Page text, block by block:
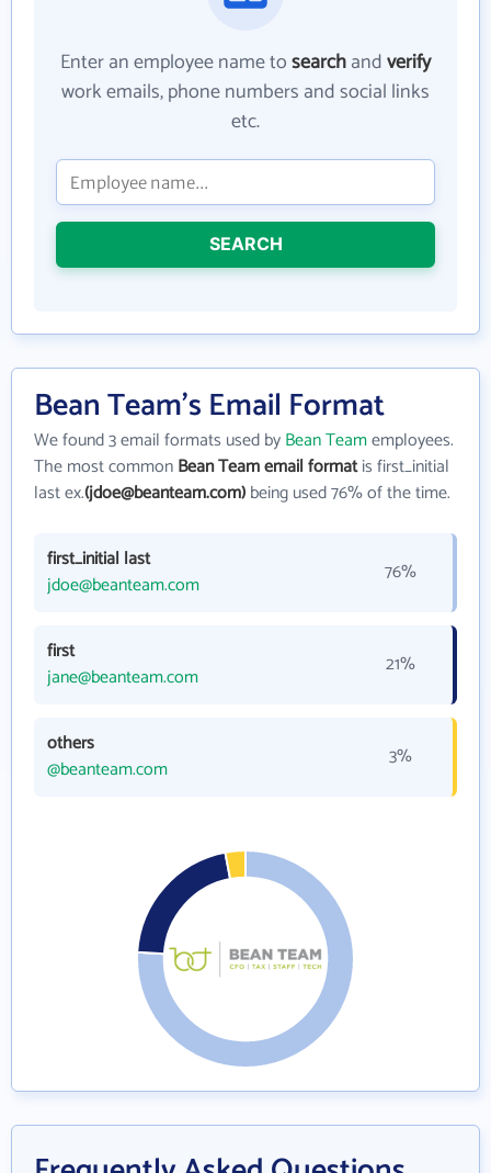
Enter an employee name tosearchandverify
work emails, phone numbers and social links
etc.
SEARCH
Bean Team's Email Format
We found 3 email formats used byBean Teamemployees.
The most commonBean Team email formatis first_initial
last ex.(jdoe@beanteam.com)being used 76% of the time.
first_initial last
jdoe@beanteam.com
76%
first
jane@beanteam.com
21%
others
@beanteam.com
3%